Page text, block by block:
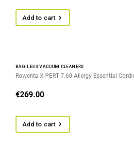
Add to cart
BAG-LESS VACUUM CLEANERS
Rowenta X-PERT 7.60 Allergy Essential
€269.00
Add to cart